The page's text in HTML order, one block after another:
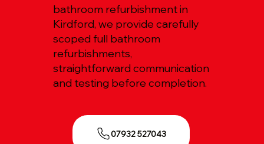
bathroom refurbishment in
Kirdford, we provide carefully
scoped full bathroom
refurbishments,
straightforward communication
and testing before completion.
07932 527043